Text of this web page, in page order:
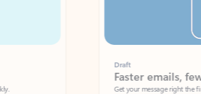
Faster emails, fewer
Get your message right the first time